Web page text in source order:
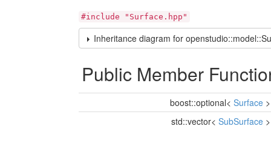
#include "Surface.hpp"
Inheritance diagram for
Public Member
boost::optional< Surface
std::vector< SubSurface